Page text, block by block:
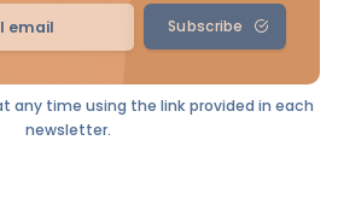
Subscribe
any time using the link provided in each
newsletter.